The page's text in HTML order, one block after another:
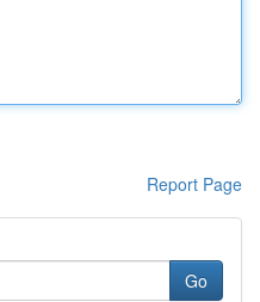
Report Page
Go